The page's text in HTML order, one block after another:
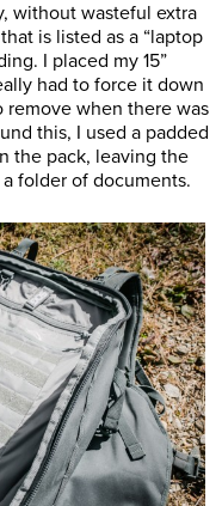
without wasteful extra
is listed as a “laptop
I placed my 15”
had to force it down
remove when there was
this, I used a padded
the pack, leaving the
folder of documents.